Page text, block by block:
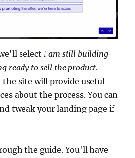
selectI am still building
ready to sell the product.
site will provide useful
about the process. You can
tweak your landing page if
the guide. You'll have